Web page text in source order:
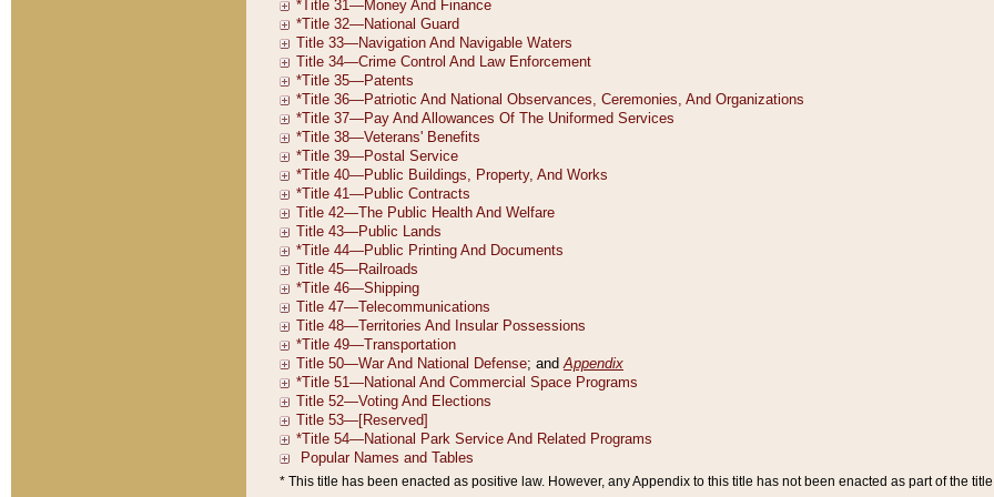
* This title has been enacted as positive law. However, any Appendix to this title has not been enacted as part of the